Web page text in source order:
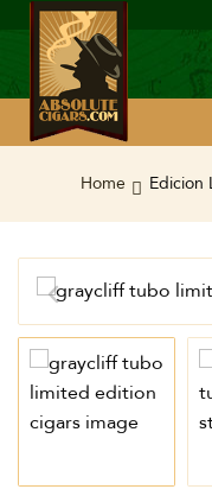
Blog
Contact Us
Home Edicion